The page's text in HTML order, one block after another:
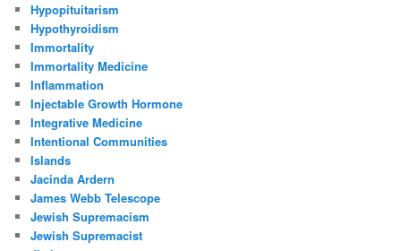
Hypopituitarism
Hypothyroidism
Immortality
Immortality Medicine
Inflammation
Injectable Growth Hormone
Integrative Medicine
Intentional Communities
Islands
Jacinda Ardern
James Webb Telescope
Jewish Supremacism
Jewish Supremacist